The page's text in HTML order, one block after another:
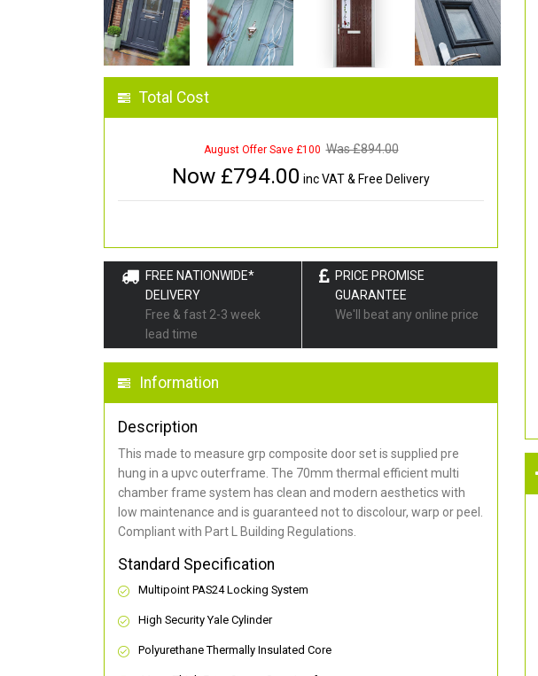
Total Cost
August Offer Save £100 Was £894.00
Now £794.00 inc VAT & Free Delivery
FREE NATIONWIDE*
DELIVERY
Free & fast 2-3 week
lead time
PRICE PROMISE
GUARANTEE
We'll beat any online price
Information
Description
This made to measure grp composite door set is supplied pre
hung in a upvc outerframe. The 70mm thermal efficient multi
chamber frame system has clean and modern aesthetics with
low maintenance and is guaranteed not to discolour, warp or peel.
Compliant with Part L Building Regulations.
Standard Specification
Multipoint PAS24 Locking System
High Security Yale Cylinder
Polyurethane Thermally Insulated Core